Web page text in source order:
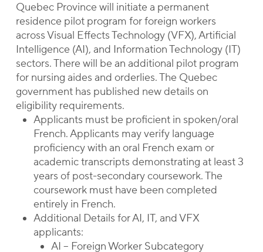
Quebec Province will initiate a permanent
residence pilot program for foreign workers
across Visual Effects Technology (VFX), Artificial
Intelligence (AI), and Information Technology (IT)
sectors. There will be an additional pilot program
for nursing aides and orderlies. The Quebec
government has published new details on
eligibility requirements.
Applicants must be proficient in spoken/oral
French. Applicants may verify language
proficiency with an oral French exam or
academic transcripts demonstrating at least 3
years of post-secondary coursework. The
coursework must have been completed
entirely in French.
Additional Details for AI, IT, and VFX
applicants:
AI – Foreign Worker Subcategory